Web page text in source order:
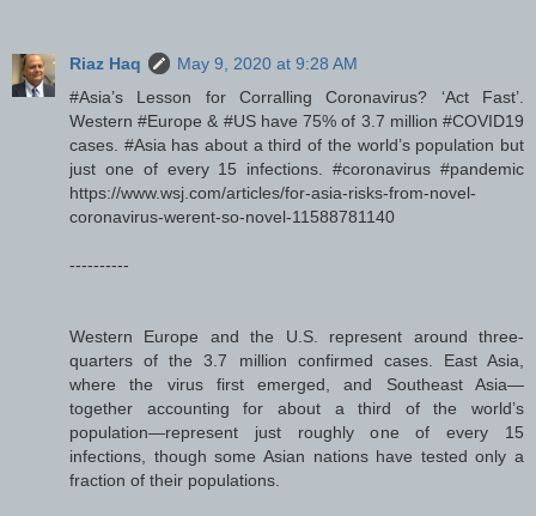
Riaz Haq
May 9, 2020 at 9:28 AM
#Asia’s Lesson for Corralling Coronavirus? ‘Act Fast’.
Western #Europe & #US have 75% of 3.7 million #COVID19
cases. #Asia has about a third of the world’s population but
just one of every 15 infections. #coronavirus #pandemic
https://www.wsj.com/articles/for-asia-risks-from-novel-
coronavirus-werent-so-novel-11588781140
----------
Western Europe and the U.S. represent around three-
quarters of the 3.7 million confirmed cases. East Asia,
where the virus first emerged, and Southeast Asia—
together accounting for about a third of the world’s
population—represent just roughly one of every 15
infections, though some Asian nations have tested only a
fraction of their populations.